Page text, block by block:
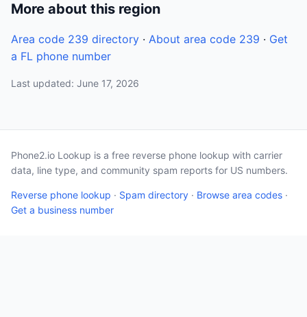
More about this region
Area code 239 directory · About area code 239 · Get
a FL phone number
Last updated: June 17, 2026
Phone2.io Lookup is a free reverse phone lookup with carrier
data, line type, and community spam reports for US numbers.
Reverse phone lookup · Spam directory · Browse area codes ·
Get a business number